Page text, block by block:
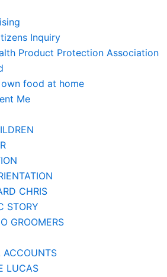
Inquiry
Product Protection Association
food at home
Me
CHRIS
STORY
GROOMERS
ACCOUNTS
LUCAS